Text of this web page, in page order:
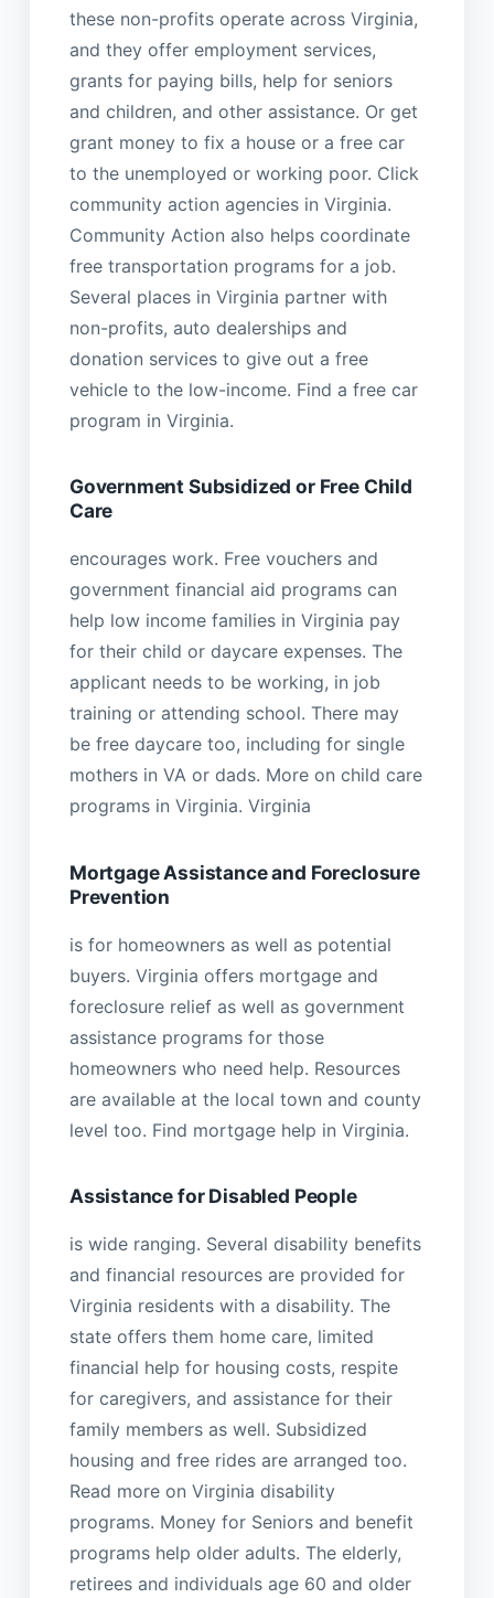
these non-profits operate across Virginia,
and they offer employment services,
grants for paying bills, help for seniors
and children, and other assistance. Or get
grant money to fix a house or a free car
to the unemployed or working poor. Click
community action agencies in Virginia.
Community Action also helps coordinate
free transportation programs for a job.
Several places in Virginia partner with
non-profits, auto dealerships and
donation services to give out a free
vehicle to the low-income. Find a free car
program in Virginia.
Government Subsidized or Free Child
Care
encourages work. Free vouchers and
government financial aid programs can
help low income families in Virginia pay
for their child or daycare expenses. The
applicant needs to be working, in job
training or attending school. There may
be free daycare too, including for single
mothers in VA or dads. More on child care
programs in Virginia. Virginia
Mortgage Assistance and Foreclosure
Prevention
is for homeowners as well as potential
buyers. Virginia offers mortgage and
foreclosure relief as well as government
assistance programs for those
homeowners who need help. Resources
are available at the local town and county
level too. Find mortgage help in Virginia.
Assistance for Disabled People
is wide ranging. Several disability benefits
and financial resources are provided for
Virginia residents with a disability. The
state offers them home care, limited
financial help for housing costs, respite
for caregivers, and assistance for their
family members as well. Subsidized
housing and free rides are arranged too.
Read more on Virginia disability
programs. Money for Seniors and benefit
programs help older adults. The elderly,
retirees and individuals age 60 and older